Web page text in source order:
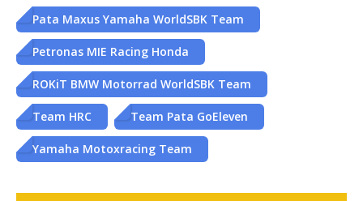
Pata Maxus Yamaha WorldSBK Team
Petronas MIE Racing Honda
ROKiT BMW Motorrad WorldSBK Team
Team HRC Team Pata GoEleven
Yamaha Motoxracing Team